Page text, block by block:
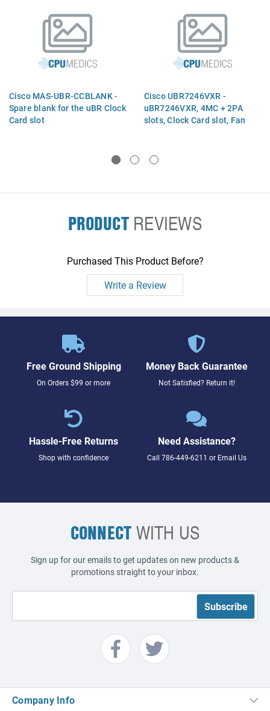
Cisco MAS-UBR-CCBLANK -
Spare blank for the uBR Clock
Card slot
Cisco UBR7246VXR -
uBR7246VXR, 4MC + 2PA
slots, Clock Card slot, Fan
PRODUCTREVIEWS
Purchased This Product Before?
Write a Review
Free Ground Shipping
On Orders $99 or more
Money Back Guarantee
Not Satisfied? Return it!
Hassle-Free Returns
Shop with confidence
Need Assistance?
Call 786-449-6211 or Email Us
CONNECTWITH US
Sign up for our emails to get updates on new products &
promotions straight to your inbox.
Company Info